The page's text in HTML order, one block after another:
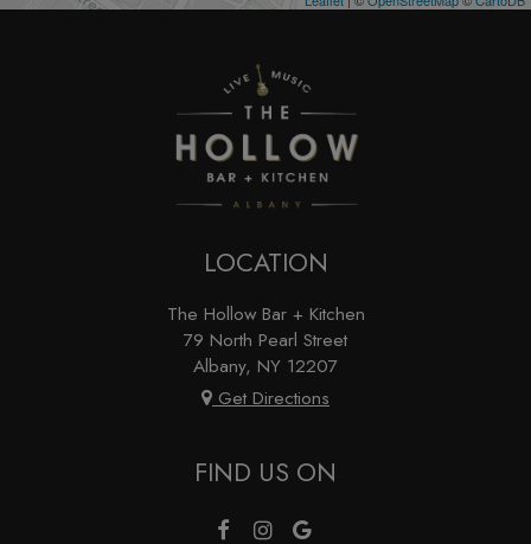
LOCATION
The Hollow Bar + Kitchen
79 North Pearl Street
Albany, NY 12207
Get Directions
FIND US ON